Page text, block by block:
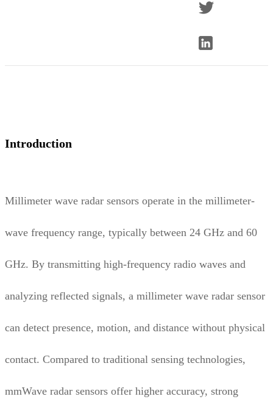
Introduction
Millimeter wave radar sensors operate in the millimeter-
wave frequency range, typically between 24 GHz and 60
GHz. By transmitting high-frequency radio waves and
analyzing reflected signals, a millimeter wave radar sensor
can detect presence, motion, and distance without physical
contact. Compared to traditional sensing technologies,
mmWave radar sensors offer higher accuracy, strong